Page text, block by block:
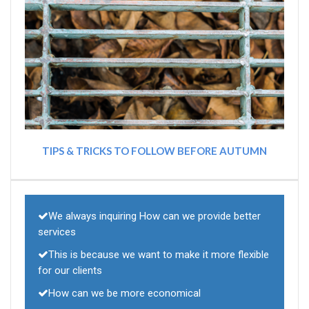
TIPS & TRICKS TO FOLLOW BEFORE AUTUMN
We always inquiring How can we provide better
services
This is because we want to make it more flexible
for our clients
How can we be more economical